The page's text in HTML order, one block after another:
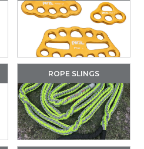
ROPE SLINGS